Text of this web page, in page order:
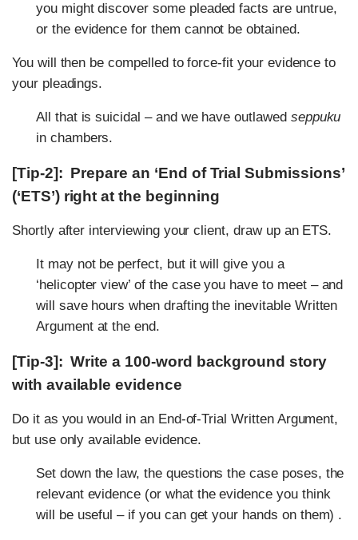
you might discover some pleaded facts are untrue,
or the evidence for them cannot be obtained.
You will then be compelled to force-fit your evidence to
your pleadings.
All that is suicidal – and we have outlawed seppuku
in chambers.
[Tip-2]: Prepare an ‘End of Trial Submissions’
(‘ETS’) right at the beginning
Shortly after interviewing your client, draw up an ETS.
It may not be perfect, but it will give you a
‘helicopter view’ of the case you have to meet – and
will save hours when drafting the inevitable Written
Argument at the end.
[Tip-3]: Write a 100-word background story
with available evidence
Do it as you would in an End-of-Trial Written Argument,
but use only available evidence.
Set down the law, the questions the case poses, the
relevant evidence (or what the evidence you think
will be useful – if you can get your hands on them) .